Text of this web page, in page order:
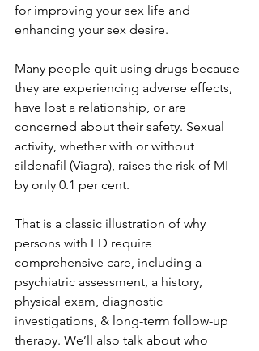
for improving your sex life and
enhancing your sex desire.
Many people quit using drugs because
they are experiencing adverse effects,
have lost a relationship, or are
concerned about their safety. Sexual
activity, whether with or without
sildenafil (Viagra), raises the risk of MI
by only 0.1 per cent.
That is a classic illustration of why
persons with ED require
comprehensive care, including a
psychiatric assessment, a history,
physical exam, diagnostic
investigations, & long-term follow-up
therapy. We’ll also talk about who